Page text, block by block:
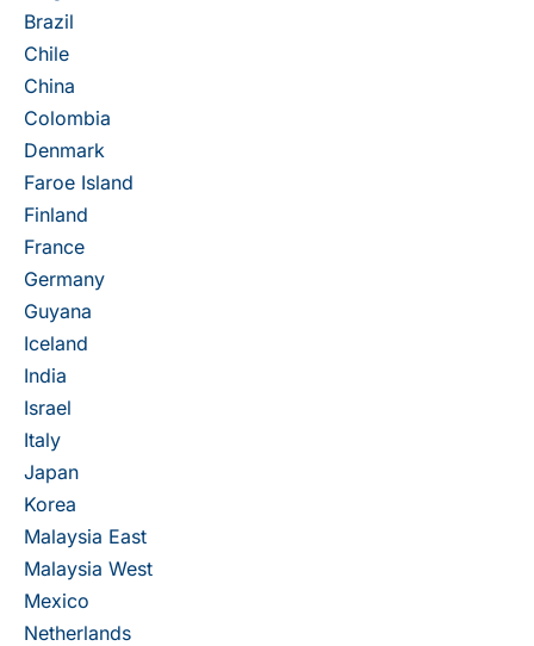
Brazil
Chile
China
Colombia
Denmark
Faroe Island
Finland
France
Germany
Guyana
Iceland
India
Israel
Italy
Japan
Korea
Malaysia East
Malaysia West
Mexico
Netherlands